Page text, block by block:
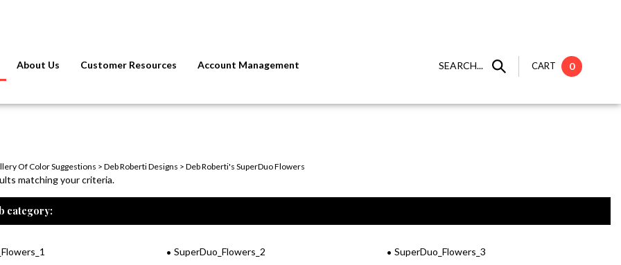
SEARCH... CART 0
About Us Customer Resources Account Management
Of Color Suggestions > Deb Roberti Designs > Deb Roberti's SuperDuo Flowers
matching your criteria.
category:
SuperDuo_Flowers_2
SuperDuo_Flowers_3